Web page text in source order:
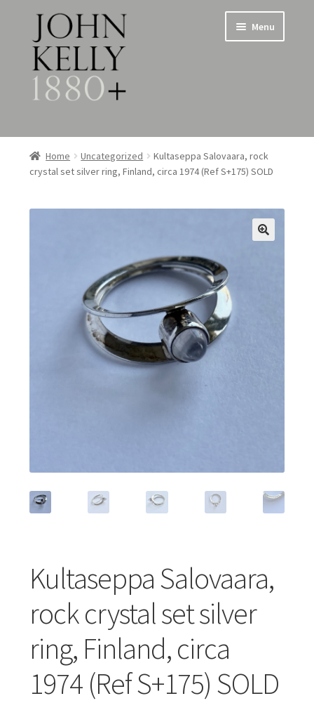
Skip
to
navigation
Skip
to
content
Menu
Home
About
Jewellery
Expand
child
menu
Expand
Metalware & Miscellanea
Featured Item
Home Uncategorized
Kultaseppa Salovaara, rock
crystal set silver ring, Finland, circa 1974 (Ref S+175) SOLD
Kultaseppa Salovaara,
rock crystal set silver
ring, Finland, circa
1974 (Ref S+175) SOLD